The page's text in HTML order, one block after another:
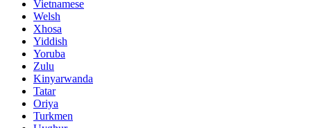
Vietnamese
Welsh
Xhosa
Yiddish
Yoruba
Zulu
Kinyarwanda
Tatar
Oriya
Turkmen